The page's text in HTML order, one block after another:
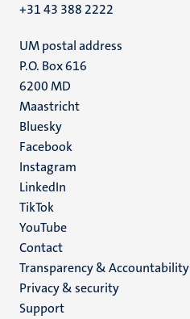
+31 43 388 2222
UM postal address
P.O. Box 616
6200 MD
Maastricht
Social
media
Bluesky
Facebook
Instagram
LinkedIn
TikTok
YouTube
Menu
footer
(EN)
Contact
Transparency & Accountability
Privacy & security
Support